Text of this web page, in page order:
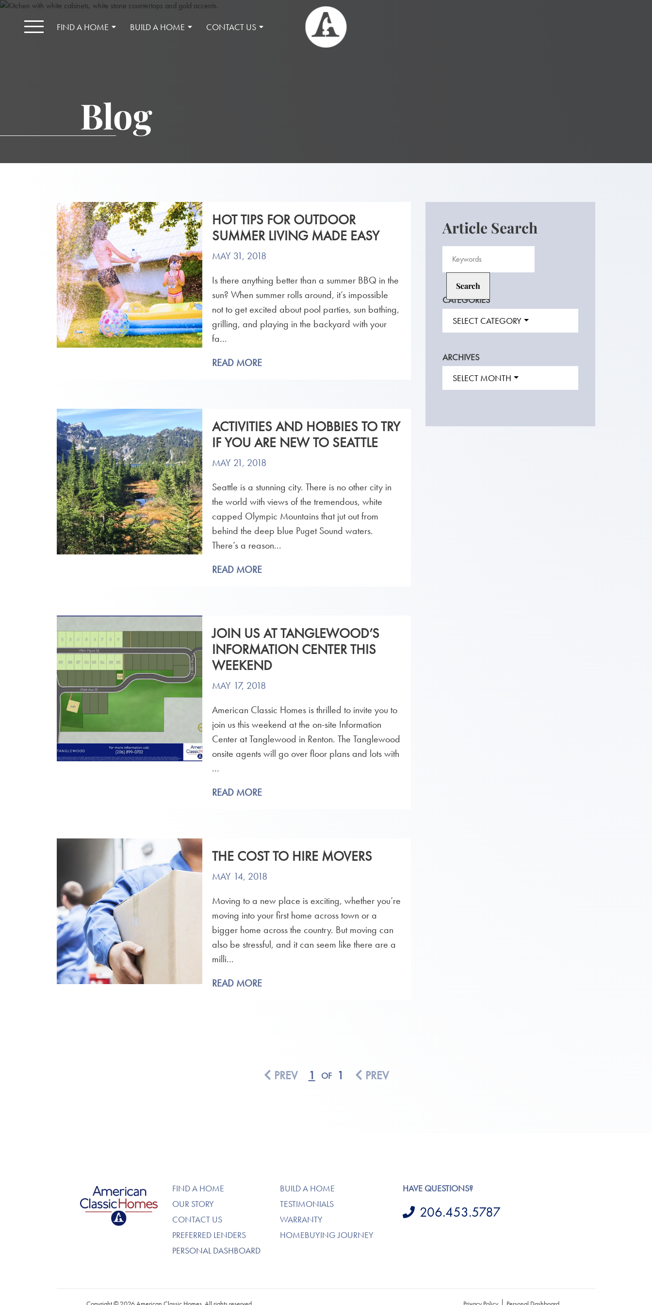
FIND A HOME BUILD A HOME CONTACT US
Blog
HOT TIPS FOR OUTDOOR
SUMMER LIVING MADE EASY
MAY 31, 2018
Is there anything better than a summer BBQ in the
sun? When summer rolls around, it’s impossible
not to get excited about pool parties, sun bathing,
grilling, and playing in the backyard with your
fa...
READ MORE
ACTIVITIES AND HOBBIES TO TRY
IF YOU ARE NEW TO SEATTLE
MAY 21, 2018
Seattle is a stunning city. There is no other city in
the world with views of the tremendous, white
capped Olympic Mountains that jut out from
behind the deep blue Puget Sound waters.
There’s a reason...
READ MORE
JOIN US AT TANGLEWOOD’S
INFORMATION CENTER THIS
WEEKEND
MAY 17, 2018
American Classic Homes is thrilled to invite you to
join us this weekend at the on-site Information
Center at Tanglewood in Renton. The Tanglewood
onsite agents will go over floor plans and lots with
...
READ MORE
THE COST TO HIRE MOVERS
MAY 14, 2018
Moving to a new place is exciting, whether you’re
moving into your first home across town or a
bigger home across the country. But moving can
also be stressful, and it can seem like there are a
milli...
READ MORE
Article Search
CATEGORIES
SELECT CATEGORY
ARCHIVES
SELECT MONTH
PREV 1 OF 1 PREV
American Classic Homes FIND A HOME
BUILD A HOME
OUR STORY
TESTIMONIALS
CONTACT US
WARRANTY
PREFERRED LENDERS
HOMEBUYING JOURNEY
PERSONAL DASHBOARD
HAVE QUESTIONS?
206.453.5787